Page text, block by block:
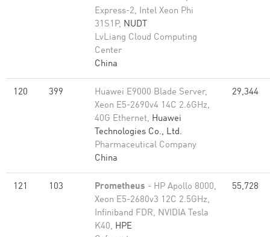
Express-2, Intel Xeon Phi
31S1P, NUDT
LvLiang Cloud Computing
Center
China
120 399
Huawei E9000 Blade Server,
Xeon E5-2690v4 14C 2.6GHz,
40G Ethernet, Huawei
Technologies Co., Ltd.
Pharmaceutical Company
China
29,344
121 103 Prometheus - HP Apollo 8000,
Xeon E5-2680v3 12C 2.5GHz,
Infiniband FDR, NVIDIA Tesla
K40, HPE
55,728